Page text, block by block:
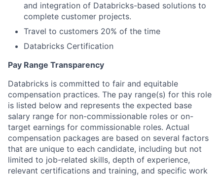
and integration of Databricks-based solutions to
complete customer projects.
Travel to customers 20% of the time
Databricks Certification
Pay Range Transparency
Databricks is committed to fair and equitable
compensation practices. The pay range(s) for this role
is listed below and represents the expected base
salary range for non-commissionable roles or on-
target earnings for commissionable roles. Actual
compensation packages are based on several factors
that are unique to each candidate, including but not
limited to job-related skills, depth of experience,
relevant certifications and training, and specific work